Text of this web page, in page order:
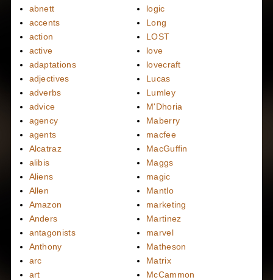
abnett
accents
action
active
adaptations
adjectives
adverbs
advice
agency
agents
Alcatraz
alibis
Aliens
Allen
Amazon
Anders
antagonists
Anthony
arc
art
logic
Long
LOST
love
lovecraft
Lucas
Lumley
M'Dhoria
Maberry
macfee
MacGuffin
Maggs
magic
Mantlo
marketing
Martinez
marvel
Matheson
Matrix
McCammon